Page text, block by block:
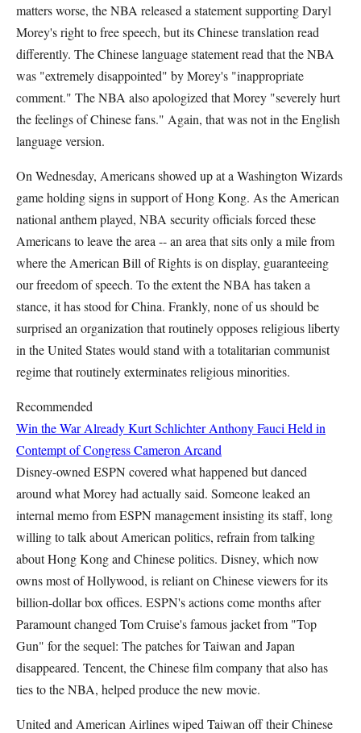
matters worse, the NBA released a statement supporting Daryl
Morey's right to free speech, but its Chinese translation read
differently. The Chinese language statement read that the NBA
was "extremely disappointed" by Morey's "inappropriate
comment." The NBA also apologized that Morey "severely hurt
the feelings of Chinese fans." Again, that was not in the English
language version.
On Wednesday, Americans showed up at a Washington Wizards
game holding signs in support of Hong Kong. As the American
national anthem played, NBA security officials forced these
Americans to leave the area -- an area that sits only a mile from
where the American Bill of Rights is on display, guaranteeing
our freedom of speech. To the extent the NBA has taken a
stance, it has stood for China. Frankly, none of us should be
surprised an organization that routinely opposes religious liberty
in the United States would stand with a totalitarian communist
regime that routinely exterminates religious minorities.
Recommended
Win the War AlreadyKurt Schlichter Anthony Fauci Held in
Contempt of CongressCameron Arcand
Disney-owned ESPN covered what happened but danced
around what Morey had actually said. Someone leaked an
internal memo from ESPN management insisting its staff, long
willing to talk about American politics, refrain from talking
about Hong Kong and Chinese politics. Disney, which now
owns most of Hollywood, is reliant on Chinese viewers for its
billion-dollar box offices. ESPN's actions come months after
Paramount changed Tom Cruise's famous jacket from "Top
Gun" for the sequel: The patches for Taiwan and Japan
disappeared. Tencent, the Chinese film company that also has
ties to the NBA, helped produce the new movie.
United and American Airlines wiped Taiwan off their Chinese